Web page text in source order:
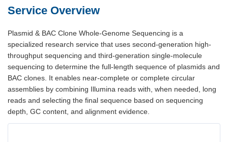
Service Overview
Plasmid & BAC Clone Whole-Genome Sequencing is a
specialized research service that uses second-generation high-
throughput sequencing and third-generation single-molecule
sequencing to determine the full-length sequence of plasmids and
BAC clones. It enables near-complete or complete circular
assemblies by combining Illumina reads with, when needed, long
reads and selecting the final sequence based on sequencing
depth, GC content, and alignment evidence.